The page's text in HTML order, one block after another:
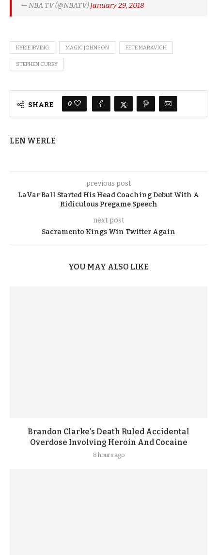
— NBA TV (@NBATV)January 29, 2018
KYRIE IRVING MAGIC JOHNSON PETE MARAVICH
STEPHEN CURRY
SHARE 0
LEN WERLE
previous post
LaVar Ball Started His Head Coaching Debut With A
Ridiculous Pregame Speech
next post
Sacramento Kings Win Twitter Again
YOU MAY ALSO LIKE
Brandon Clarke’s Death Ruled Accidental
Overdose Involving Heroin And Cocaine
8 hours ago